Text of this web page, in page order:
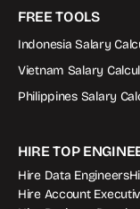
FREE TOOLS
Indonesia Salary
Vietnam Salary
Philippines Salary
HIRE TOP
Hire Data Engineers
Hire Account